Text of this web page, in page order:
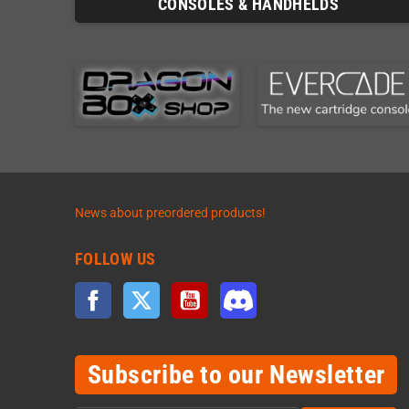
CONSOLES & HANDHELDS
News about preordered products!
FOLLOW US
Facebook Twitter YouTube
Subscribe to our Newsletter